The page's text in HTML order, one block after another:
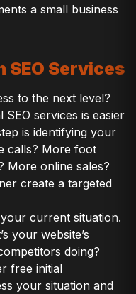
a small business
Services
to the next level?
services is easier
is identifying your
calls? More foot
More online sales?
create a targeted
current situation.
your website’s
doing?
free initial
your situation and